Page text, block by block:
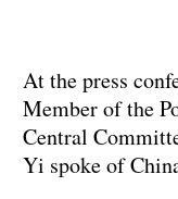
At the press
Member of the
Central
Yi spoke of